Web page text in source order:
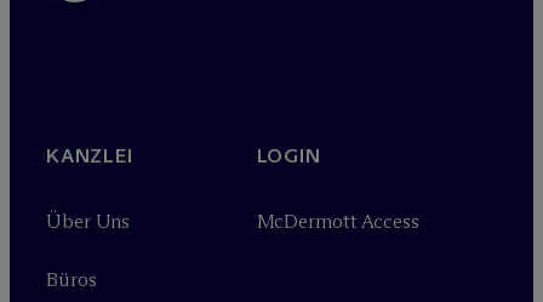
KANZLEI
Über Uns
Büros
LOGIN
McDermott Access